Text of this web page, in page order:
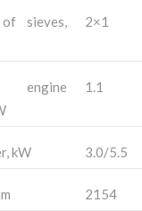
sieves,
2×1
engine
1.1
kW 3.0/5.5
2154